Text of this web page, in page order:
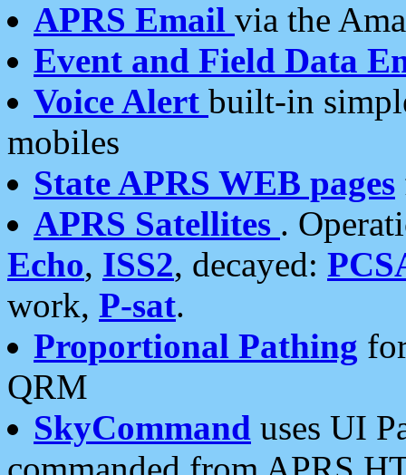
APRS Email via the
Event and Field Data
Voice Alert built-in
mobiles
State APRS WEB pages
APRS Satellites .
Echo, ISS2, decayed:
work, P-sat.
Proportional Pathing
QRM
SkyCommand uses UI